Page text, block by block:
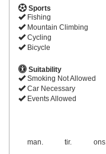
Sports
Fishing
Mountain Climbing
Cycling
Bicycle
Suitability
Smoking Not Allowed
Car Necessary
Events Allowed
man. tir. ons.